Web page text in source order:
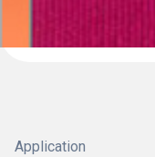
Application